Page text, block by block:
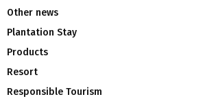
Other news
Plantation Stay
Products
Resort
Responsible Tourism